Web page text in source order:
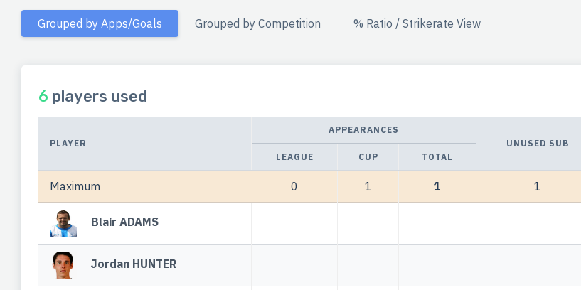
Grouped by Apps/Goals Grouped by Competition % Ratio / Strikerate View
6 players used
PLAYER
APPEARANCES
UNUSED SUB
LEAGUE
CUP TOTAL
Maximum 0 1 1 1
Blair ADAMS
Jordan HUNTER